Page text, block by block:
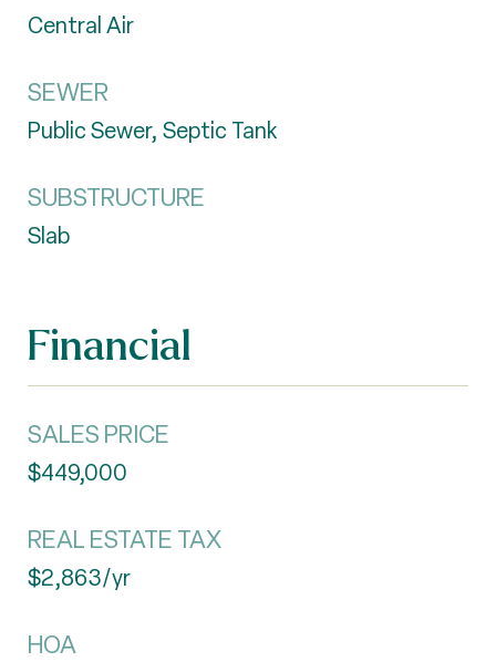
Central Air
SEWER
Public Sewer, Septic Tank
SUBSTRUCTURE
Slab
Financial
SALES PRICE
$449,000
REAL ESTATE TAX
$2,863/yr
HOA